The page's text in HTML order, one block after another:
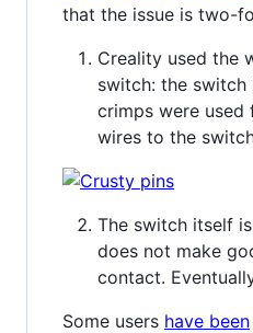
that the issue is two-
Creality used the
switch: the switch
crimps were
wires to the
The switch itself
does not make
contact.
Some users have been